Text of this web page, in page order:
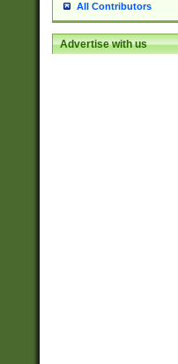
All Contributors
Advertise with us